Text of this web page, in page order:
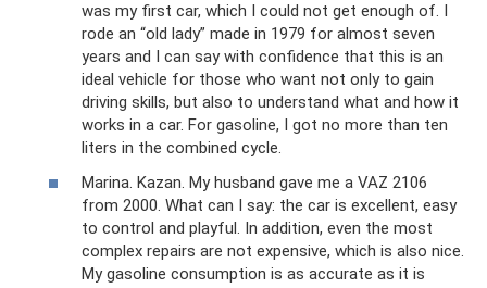
was my first car, which I could not get enough of. I
rode an “old lady” made in 1979 for almost seven
years and I can say with confidence that this is an
ideal vehicle for those who want not only to gain
driving skills, but also to understand what and how it
works in a car. For gasoline, I got no more than ten
liters in the combined cycle.
Marina. Kazan. My husband gave me a VAZ 2106
from 2000. What can I say: the car is excellent, easy
to control and playful. In addition, even the most
complex repairs are not expensive, which is also nice.
My gasoline consumption is as accurate as it is